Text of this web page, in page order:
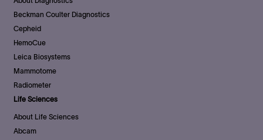
Beckman Coulter Diagnostics
Cepheid
HemoCue
Leica Biosystems
Mammotome
Radiometer
Life Sciences
About Life Sciences
Abcam